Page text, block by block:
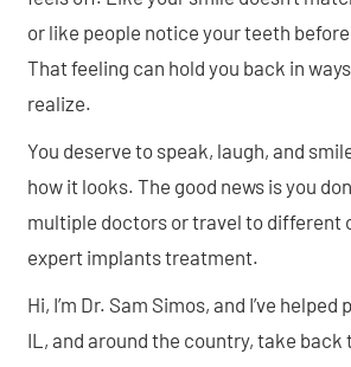
or like people notice your teeth
That feeling can hold you back in
realize.
You deserve to speak, laugh, and
how it looks. The good news is you
multiple doctors or travel to different
expert implants treatment.
Hi, I’m Dr. Sam Simos, and I’ve
IL, and around the country, take